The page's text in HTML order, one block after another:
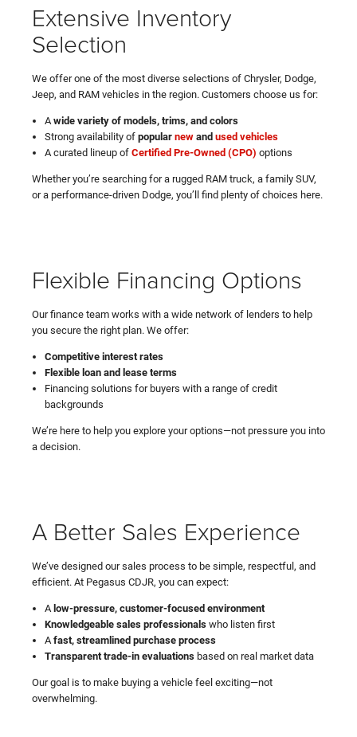
Extensive Inventory
Selection
We offer one of the most diverse selections of Chrysler, Dodge,
Jeep, and RAM vehicles in the region. Customers choose us for:
Awide variety of models, trims, and colors
Strong availability of popular newand used vehicles
A curated lineup of Certified Pre-Owned (CPO) options
Whether you’re searching for a rugged RAM truck, a family SUV,
or a performance-driven Dodge, you’ll find plenty of choices here.
Flexible Financing Options
Our finance team works with a wide network of lenders to help
you secure the right plan. We offer:
Competitive interest rates
Flexible loan and lease terms
Financing solutions for buyers with a range of credit
backgrounds
We’re here to help you explore your options—not pressure you into
a decision.
A Better Sales Experience
We’ve designed our sales process to be simple, respectful, and
efficient. At Pegasus CDJR, you can expect:
A low-pressure, customer-focused environment
Knowledgeable sales professionalswho listen first
Afast, streamlined purchase process
Transparent trade-in evaluationsbased on real market data
Our goal is to make buying a vehicle feel exciting—not
overwhelming.